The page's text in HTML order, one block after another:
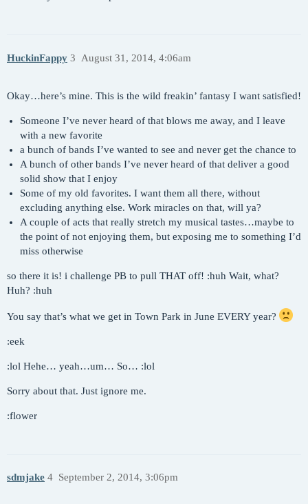
HuckinFappy August 31, 2014, 4:06am
3
Okay…here’s mine. This is the wild freakin’ fantasy I want satisfied!
Someone I’ve never heard of that blows me away, and I leave
with a new favorite
a bunch of bands I’ve wanted to see and never get the chance to
A bunch of other bands I’ve never heard of that deliver a good
solid show that I enjoy
Some of my old favorites. I want them all there, without
excluding anything else. Work miracles on that, will ya?
A couple of acts that really stretch my musical tastes…maybe to
the point of not enjoying them, but exposing me to something I’d
miss otherwise
so there it is! i challenge PB to pull THAT off! :huh Wait, what?
Huh? :huh
You say that’s what we get in Town Park in June EVERY year?
:eek
:lol Hehe… yeah…um… So… :lol
Sorry about that. Just ignore me.
:flower
sdmjake September 2, 2014, 3:06pm
4